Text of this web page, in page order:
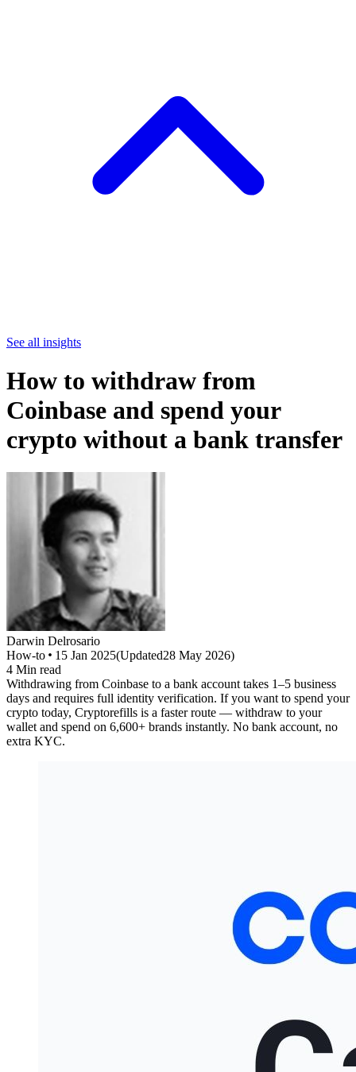
See all insights
How to withdraw from
Coinbase and spend your
crypto without a bank transfer
Darwin Delrosario
How-to
15 Jan 2025(Updated28 May 2026)
4 Min read
Withdrawing from Coinbase to a bank account takes 1–5 business
days and requires full identity verification. If you want to spend your
crypto today, Cryptorefills is a faster route — withdraw to your
wallet and spend on 6,600+ brands instantly. No bank account, no
extra KYC.